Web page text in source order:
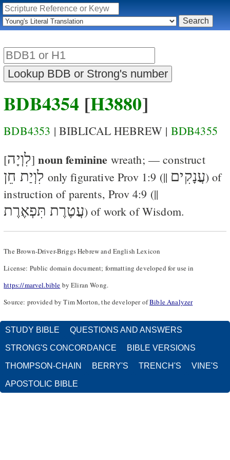
BDB4354 [H3880]
BDB4353 | BIBLICAL HEBREW | BDB4355
[לִוְיָה]noun feminine wreath; — construct
לִוְיַת חֵן only figurativeProv 1:9 (|| עֲנָקִים) of
instruction of parents,Prov 4:9 (||
עֲטֶרֶת תִּפְאֶרֶת) of work of Wisdom.
The Brown-Driver-Briggs Hebrew and English Lexicon
License: Public domain document; formatting developed for use in
https://marvel.bible by Eliran Wong.
Source: provided by Tim Morton, the developer ofBible Analyzer
STUDY BIBLE QUESTIONS AND ANSWERS
STRONG'S CONCORDANCE BIBLE VERSIONS
THOMPSON-CHAIN BERRY'S TRENCH'S VINE'S
APOSTOLIC BIBLE